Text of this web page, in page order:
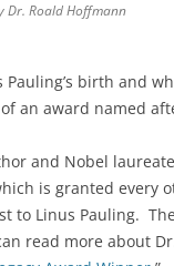
Dr. Roald Hoffmann
birth and
an award named
and Nobel
is granted every
to Linus Pauling.
read more about